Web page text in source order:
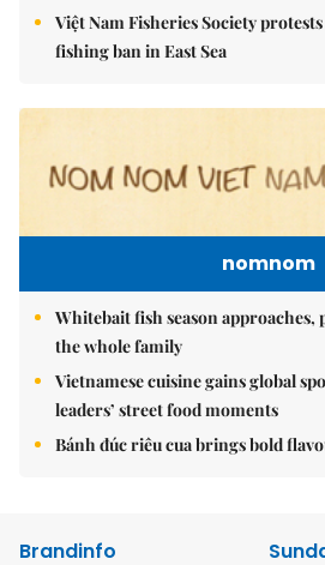
Việt Nam Fisheries Society
fishing ban in East Sea
nomnom
Whitebait fish season
the whole family
Vietnamese cuisine gains global
leaders’ street food moments
Bánh đúc riêu cua brings bold
Brandinfo